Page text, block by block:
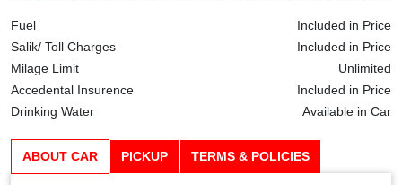
Fuel
Included in Price
Salik/ Toll Charges
Included in Price
Milage Limit
Unlimited
Accedental Insurence
Included in Price
Drinking Water
Available in Car
ABOUT CAR PICKUP TERMS & POLICIES